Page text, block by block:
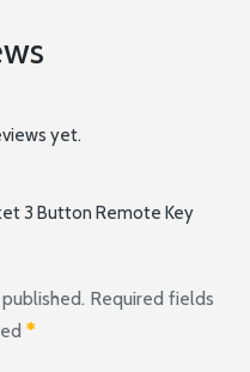
yet.
3 Button Remote Key
Required fields
*